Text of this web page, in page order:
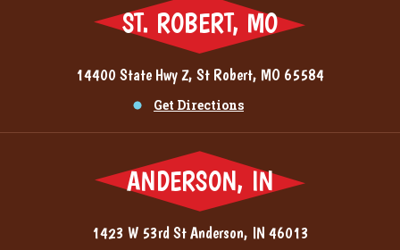
ST. ROBERT, MO
14400 State Hwy Z, St Robert, MO 65584
Get Directions
ANDERSON, IN
1423 W 53rd St Anderson, IN 46013